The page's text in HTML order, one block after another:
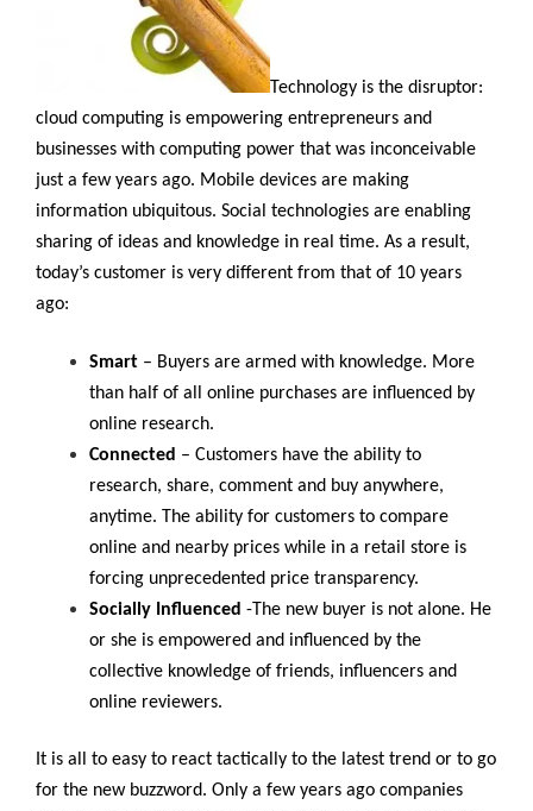
Technology is the disruptor:
cloud computing is empowering entrepreneurs and
businesses with computing power that was inconceivable
just a few years ago. Mobile devices are making
information ubiquitous. Social technologies are enabling
sharing of ideas and knowledge in real time. As a result,
today’s customer is very different from that of 10 years
ago:
Smart – Buyers are armed with knowledge. More
than half of all online purchases are influenced by
online research.
Connected – Customers have the ability to
research, share, comment and buy anywhere,
anytime. The ability for customers to compare
online and nearby prices while in a retail store is
forcing unprecedented price transparency.
Socially Influenced -The new buyer is not alone. He
or she is empowered and influenced by the
collective knowledge of friends, influencers and
online reviewers.
It is all to easy to react tactically to the latest trend or to go
for the new buzzword. Only a few years ago companies